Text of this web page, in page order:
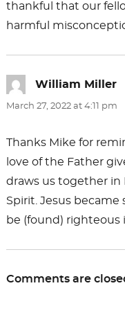
thankful that our
harmful
William Miller
March 27, 2022 at 4:11 pm
Thanks Mike for
love of the Father
draws us together in
Spirit. Jesus became
be (found) righteous
Comments are